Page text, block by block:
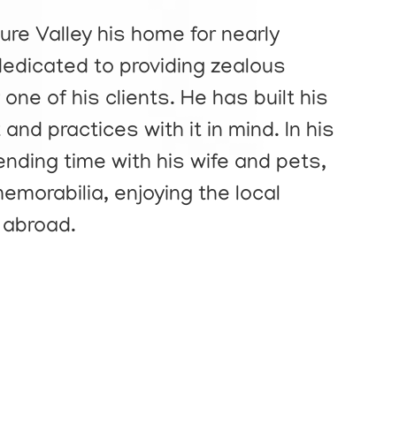
Valley his home for nearly
to providing zealous
of his clients. He has built his
practices with it in mind. In his
time with his wife and pets,
enjoying the local